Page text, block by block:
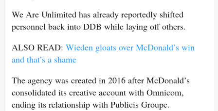
We Are Unlimited has already reportedly shifted
personnel back into DDB while laying off others.
ALSO READ: Wieden gloats over McDonald’s win
and that’s a shame
The agency was created in 2016 after McDonald’s
consolidated its creative account with Omnicom,
ending its relationship with Publicis Groupe.